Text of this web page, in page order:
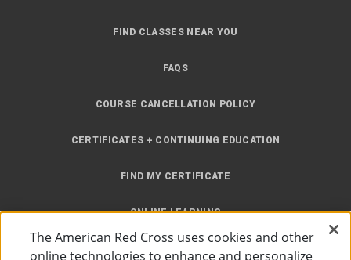
FIND CLASSES NEAR YOU
FAQS
COURSE CANCELLATION POLICY
CERTIFICATES + CONTINUING EDUCATION
FIND MY CERTIFICATE
ONLINE LEARNING
INSTRUCTOR RESOURCES
The American Red Cross uses cookies and other
online technologies to enhance and personalize